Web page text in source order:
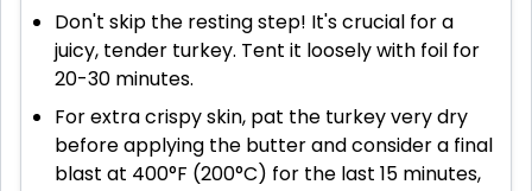
Don't skip the resting step! It's crucial for a
juicy, tender turkey. Tent it loosely with foil for
20-30 minutes.
For extra crispy skin, pat the turkey very dry
before applying the butter and consider a final
blast at 400°F (200°C) for the last 15 minutes,